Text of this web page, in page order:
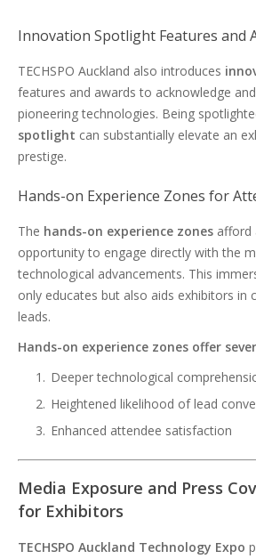
Innovation Spotlight Features and
TECHSPO Auckland also introduces
features and awards to acknowledge
pioneering technologies. Being
spotlight can substantially elevate an
prestige.
Hands-on Experience Zones for
The hands-on experience zones afford
opportunity to engage directly with the
technological advancements. This
only educates but also aids exhibitors in
leads.
Hands-on experience zones offer
Deeper technological
Heightened likelihood of lead
Enhanced attendee satisfaction
Media Exposure and Press
for Exhibitors
TECHSPO Auckland Technology Expo